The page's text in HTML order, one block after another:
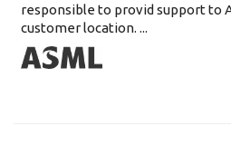
responsible to provid support to
customer location. ...